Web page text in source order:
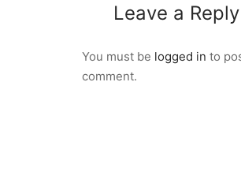
Leave a Reply
You must be logged in to
comment.